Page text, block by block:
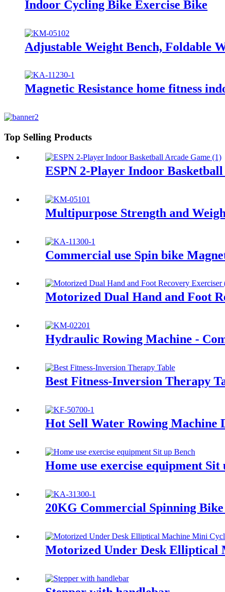
Indoor Cycling Bike Exercise Bike
Adjustable Weight Bench, Foldable
Magnetic Resistance home fitness
Top Selling Products
ESPN 2-Player Indoor
Multipurpose Strength and
Commercial use Spin bike
Motorized Dual Hand and Foot
Hydraulic Rowing Machine -
Best Fitness-Inversion Therapy
Hot Sell Water Rowing Machine
Home use exercise equipment Sit
20KG Commercial Spinning
Motorized Under Desk Elliptical